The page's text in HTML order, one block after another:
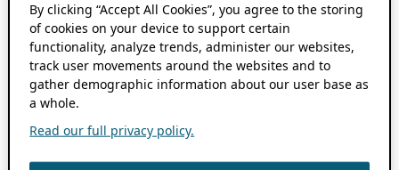
By clicking “Accept All Cookies”, you agree to the storing
of cookies on your device to support certain
functionality, analyze trends, administer our websites,
track user movements around the websites and to
gather demographic information about our user base as
a whole.
Read our full privacy policy.